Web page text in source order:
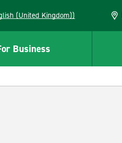
(English (United Kingdom))
Business